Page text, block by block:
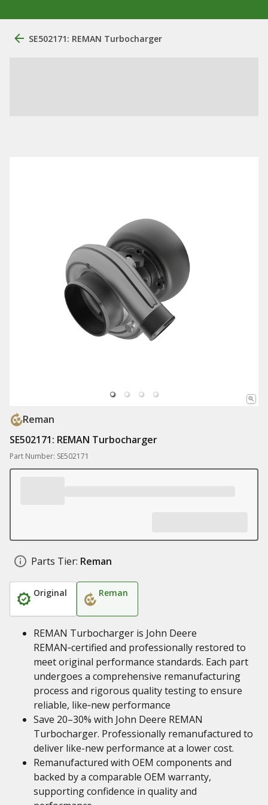
SE502171: REMAN Turbocharger
Reman
SE502171: REMAN Turbocharger
Part Number: SE502171
Parts Tier: Reman
Original Reman
REMAN Turbocharger is John Deere
REMAN‑certified and professionally restored to
meet original performance standards. Each part
undergoes a comprehensive remanufacturing
process and rigorous quality testing to ensure
reliable, like‑new performance
Save 20–30% with John Deere REMAN
Turbocharger. Professionally remanufactured to
deliver like-new performance at a lower cost.
Remanufactured with OEM components and
backed by a comparable OEM warranty,
supporting confidence in quality and